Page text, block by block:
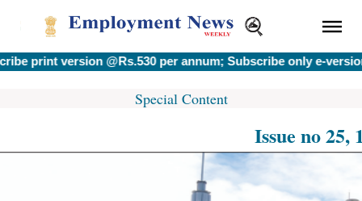
version @Rs.530 per annum; Subscribe only e-version
Special Content
Issue no 25,